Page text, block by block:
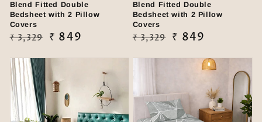
Blend Fitted Double
Bedsheet with 2 Pillow
Covers
Regular
₹ 3,329
Sale
₹ 849
Blend Fitted Double
Bedsheet with 2 Pillow
Covers
Regular
₹ 3,329
Sale
₹ 849